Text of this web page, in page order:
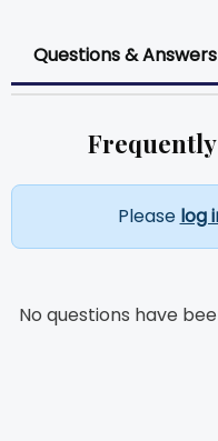
Questions & Answers
Frequently
Please log
No questions have